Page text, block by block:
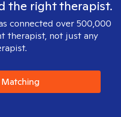
the right therapist.
connected over 500,000
therapist, not just any